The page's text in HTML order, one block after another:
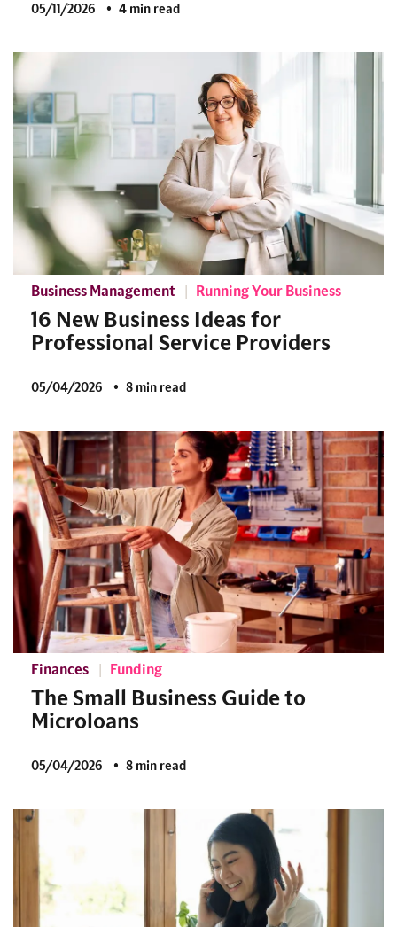
05/11/2026 4 min read
Business Management Running Your Business
16 New Business Ideas for
Professional Service Providers
05/04/2026 8 min read
Finances Funding
The Small Business Guide to
Microloans
05/04/2026 8 min read